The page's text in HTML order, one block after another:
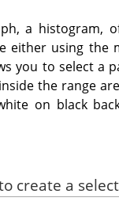
a histogram,
either using
you to select a
the range
on black
create a